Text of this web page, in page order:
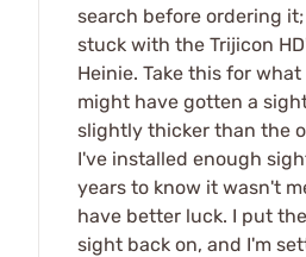
search before ordering
stuck with the Trijicon
Heinie. Take this for
might have gotten a
slightly thicker than the
I've installed enough
years to know it wasn't
have better luck. I put
sight back on, and I'm